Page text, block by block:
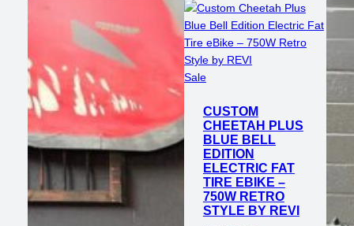
SaleProduct
sale
CUSTOM
CHEETAH PLUS
BLUE BELL
EDITION
ELECTRIC FAT
TIRE EBIKE –
750W RETRO
STYLE BY REVI